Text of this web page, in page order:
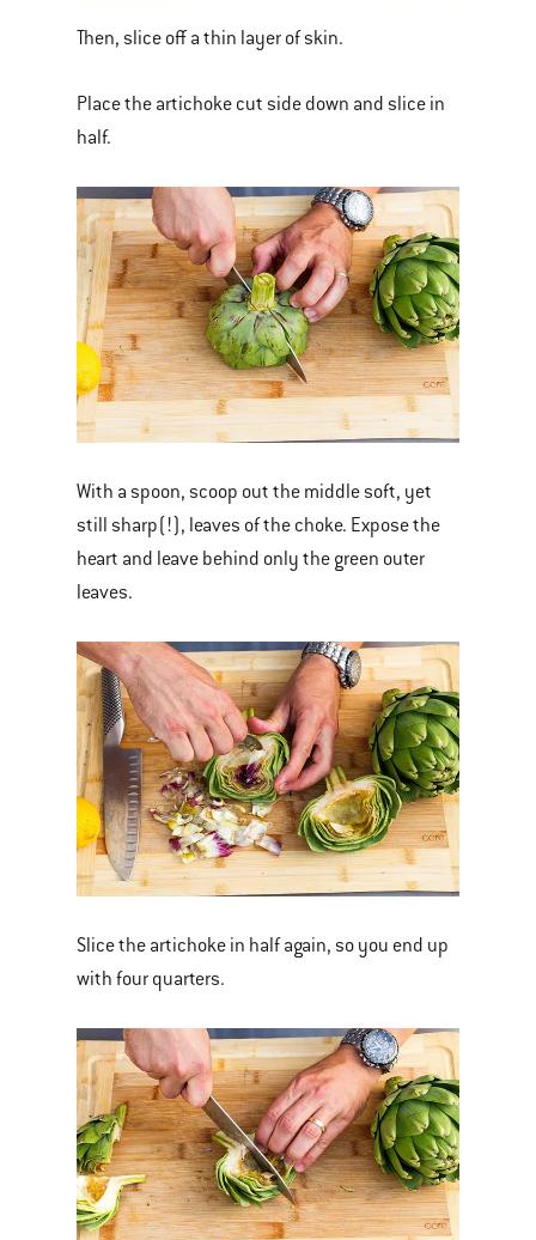
Then, slice off a thin layer of skin.
Place the artichoke cut side down and slice in
half.
With a spoon, scoop out the middle soft, yet
still sharp(!), leaves of the choke. Expose the
heart and leave behind only the green outer
leaves.
Slice the artichoke in half again, so you end up
with four quarters.